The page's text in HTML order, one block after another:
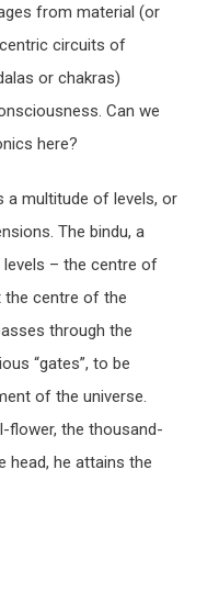
from material (or
circuits of
or chakras)
Can we
here?
a multitude of levels, or
The bindu, a
– the centre of
the centre of the
through the
“gates”, to be
of the universe.
flower, the thousand-
head, he attains the